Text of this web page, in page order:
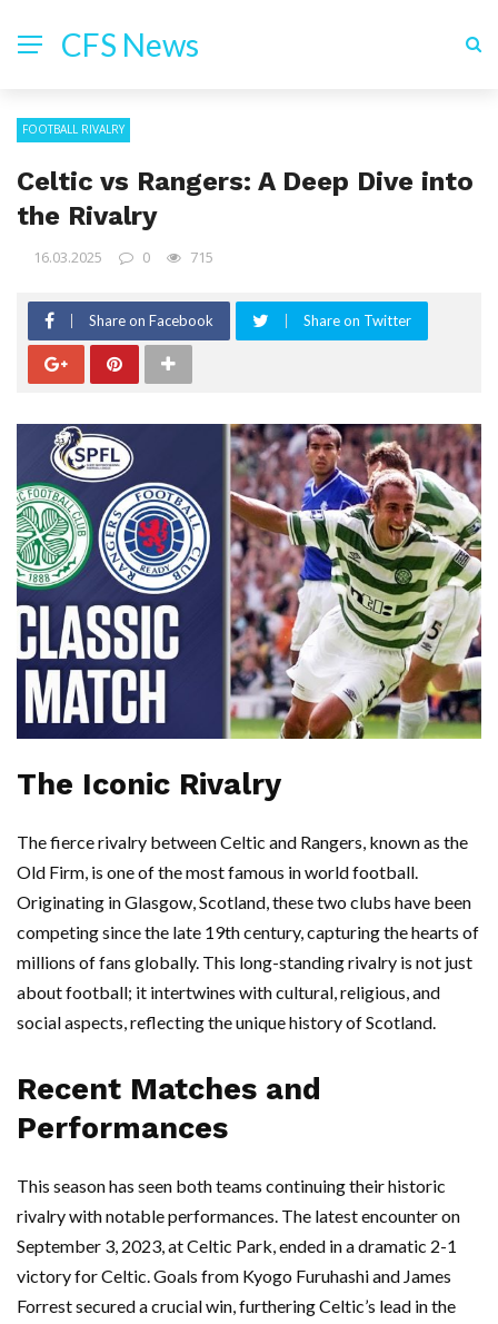
CFS News
FOOTBALL RIVALRY
Celtic vs Rangers: A Deep Dive into
the Rivalry
16.03.2025 0 715
Share on Facebook Share on Twitter
The Iconic Rivalry
The fierce rivalry between Celtic and Rangers, known as the
Old Firm, is one of the most famous in world football.
Originating in Glasgow, Scotland, these two clubs have been
competing since the late 19th century, capturing the hearts of
millions of fans globally. This long-standing rivalry is not just
about football; it intertwines with cultural, religious, and
social aspects, reflecting the unique history of Scotland.
Recent Matches and
Performances
This season has seen both teams continuing their historic
rivalry with notable performances. The latest encounter on
September 3, 2023, at Celtic Park, ended in a dramatic 2-1
victory for Celtic. Goals from Kyogo Furuhashi and James
Forrest secured a crucial win, furthering Celtic’s lead in the